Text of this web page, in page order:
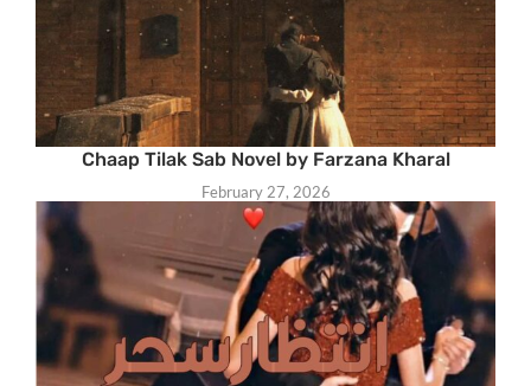
Chaap Tilak Sab Novel by Farzana Kharal
February 27, 2026